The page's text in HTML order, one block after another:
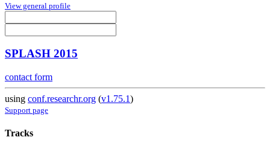
View general profile
SPLASH 2015
contact form
using conf.researchr.org (v1.75.1)
Support page
Tracks